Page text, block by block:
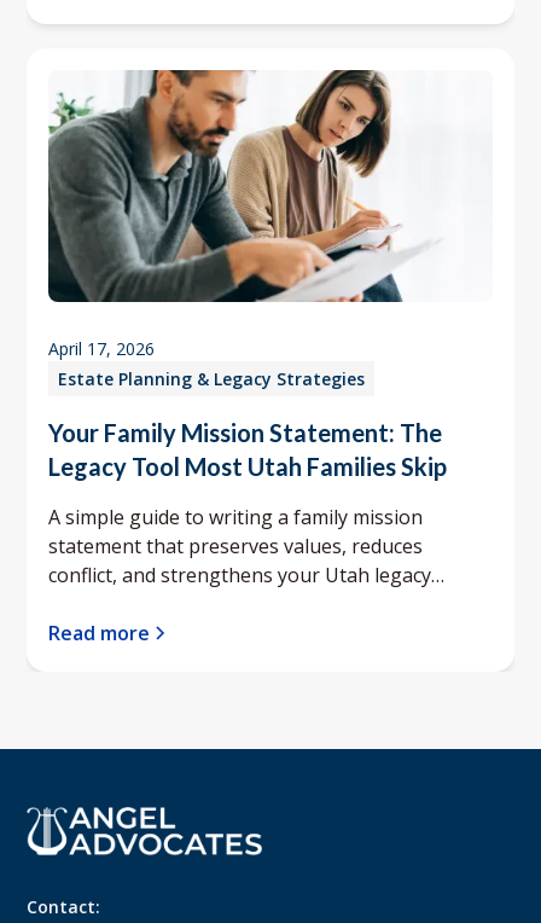
Estate Planning & Legacy Strategies
April 17, 2026
Your Family Mission Statement: The
Legacy Tool Most Utah Families Skip
A simple guide to writing a family mission
statement that preserves values, reduces
conflict, and strengthens your Utah legacy
Read more
Contact: